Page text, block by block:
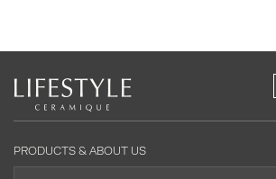
PRODUCTS & ABOUT US